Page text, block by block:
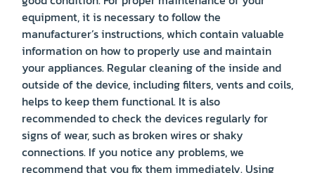
equipment, it is necessary to follow the
manufacturer’s instructions, which contain valuable
information on how to properly use and maintain
your appliances. Regular cleaning of the inside and
outside of the device, including filters, vents and coils,
helps to keep them functional. It is also
recommended to check the devices regularly for
signs of wear, such as broken wires or shaky
connections. If you notice any problems, we
recommend that you fix them immediately. Using